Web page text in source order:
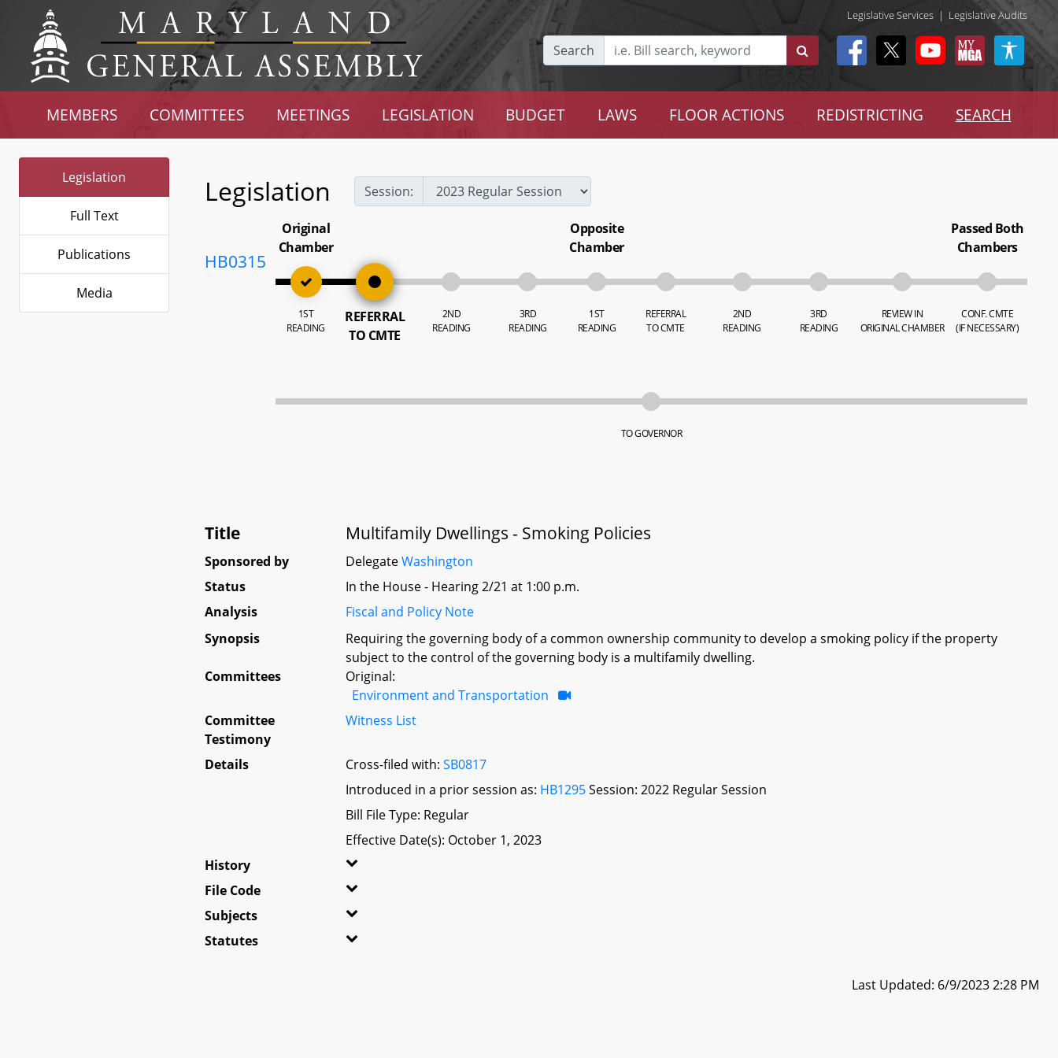
Legislative Services | Legislative Audits
Search
MEMBERS COMMITTEES MEETINGS LEGISLATION BUDGET LAWS FLOOR ACTIONS REDISTRICTING SEARCH
Legislation
Full Text
Publications
Media
Legislation Session:
HB0315
Original
Chamber
1ST
READING
REFERRAL
TO CMTE
2ND
READING
3RD
READING
Opposite
Chamber
1ST
READING
REFERRAL
TO CMTE
2ND
READING
3RD
READING
REVIEW IN
ORIGINAL CHAMBER
Passed Both
Chambers
CONF. CMTE
(IF NECESSARY)
TO GOVERNOR
Title Multifamily Dwellings - Smoking Policies
Sponsored by DelegateWashington
Status
In the House - Hearing 2/21 at 1:00 p.m.
Analysis
Fiscal and Policy Note
Synopsis
Requiring the governing body of a common ownership community to develop a smoking policy if the property
subject to the control of the governing body is a multifamily dwelling.
Committees
Original:
Environment and Transportation
Committee
Testimony
Witness List
Details Cross-filed with:SB0817
Introduced in a prior session as: HB1295Session: 2022 Regular Session
Bill File Type: Regular
Effective Date(s): October 1, 2023
History
File Code
Subjects
Statutes
Last Updated: 6/9/2023 2:28 PM